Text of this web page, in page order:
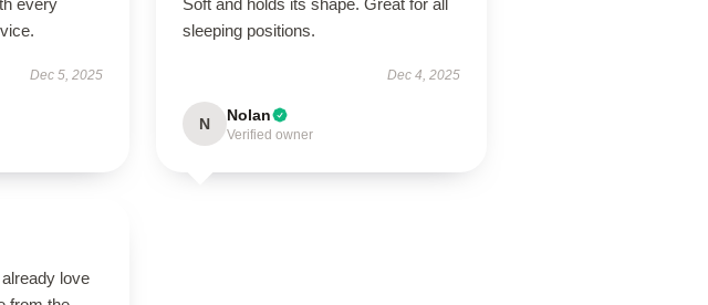
every
Dec 5, 2025
Soft and holds its shape. Great for all
sleeping positions.
Dec 4, 2025
N Nolan
Verified owner
love